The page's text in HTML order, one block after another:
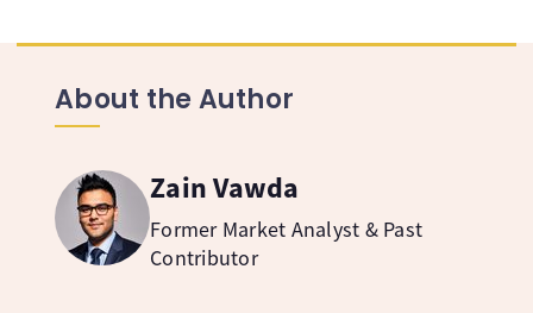
About the Author
Zain Vawda
Former Market Analyst & Past
Contributor